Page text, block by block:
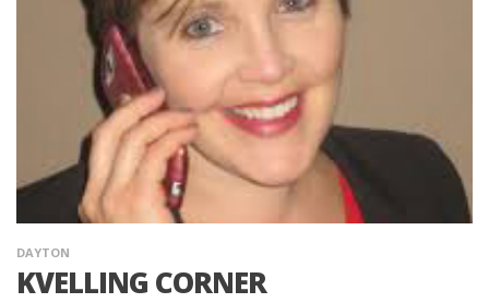
DAYTON
KVELLING CORNER